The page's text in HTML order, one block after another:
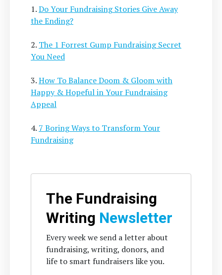
1.Do Your Fundraising Stories Give Away
the Ending?
2. The 1 Forrest Gump Fundraising Secret
You Need
3.How To Balance Doom & Gloom with
Happy & Hopeful in Your Fundraising
Appeal
4. 7 Boring Ways to Transform Your
Fundraising
The Fundraising
Writing Newsletter
Every week we send a letter about
fundraising, writing, donors, and
life to smart fundraisers like you.